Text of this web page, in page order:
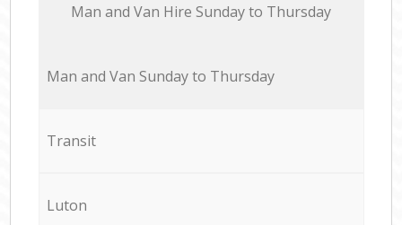
Мan аnd Van Hire Sunday to Thursday
Мan аnd Van Sunday to Thursday
Transit
Luton